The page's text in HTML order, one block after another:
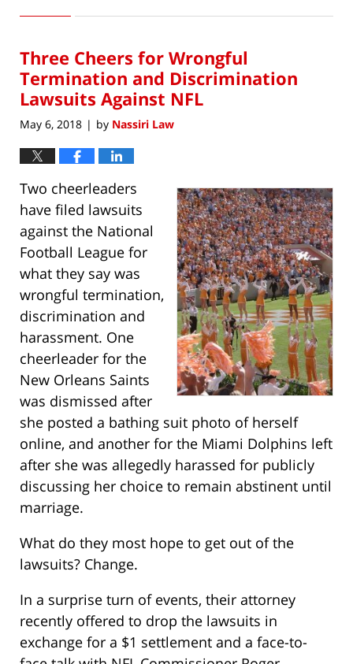
15,
8:10
am
Three Cheers for Wrongful
Termination and Discrimination
Lawsuits Against NFL
May 6, 2018 | by Nassiri Law
Two cheerleaders
have filed lawsuits
against the National
Football League for
what they say was
wrongful termination,
discrimination and
harassment. One
cheerleader for the
New Orleans Saints
was dismissed after
she posted a bathing suit photo of herself
online, and another for the Miami Dolphins left
after she was allegedly harassed for publicly
discussing her choice to remain abstinent until
marriage.
What do they most hope to get out of the
lawsuits? Change.
In a surprise turn of events, their attorney
recently offered to drop the lawsuits in
exchange for a $1 settlement and a face-to-